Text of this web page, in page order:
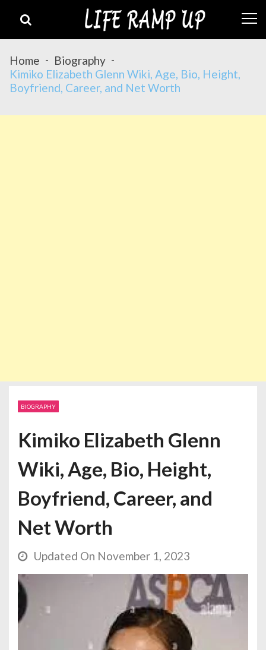
Home
Biography
Kimiko Elizabeth Glenn Wiki, Age, Bio, Height,
Boyfriend, Career, and Net Worth
BIOGRAPHY
Kimiko Elizabeth Glenn
Wiki, Age, Bio, Height,
Boyfriend, Career, and
Net Worth
Updated On November 1, 2023